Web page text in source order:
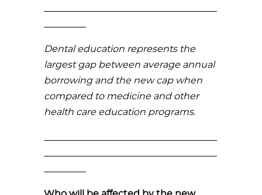
Dental education represents the
largest gap between average annual
borrowing and the new cap when
compared to medicine and other
health care education programs.